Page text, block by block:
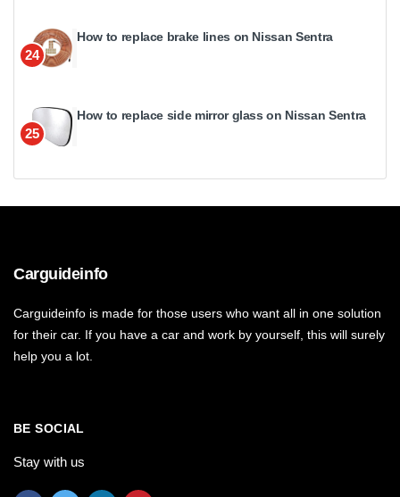
24
How to replace brake lines on Nissan Sentra
25
How to replace side mirror glass on Nissan Sentra
Carguideinfo
Carguideinfo is made for those users who want all in one solution
for their car. If you have a car and work by yourself, this will surely
help you a lot.
BE SOCIAL
Stay with us